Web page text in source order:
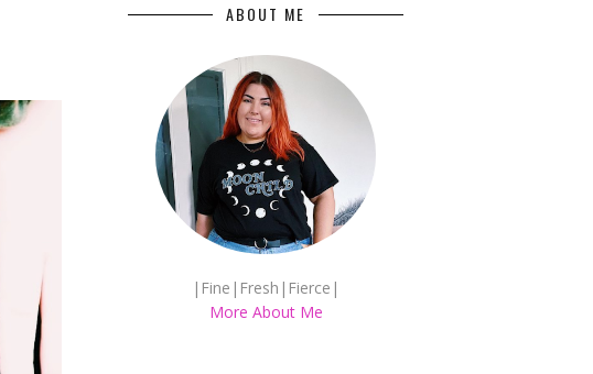
ABOUT ME
|Fine|Fresh|Fierce|
More About Me